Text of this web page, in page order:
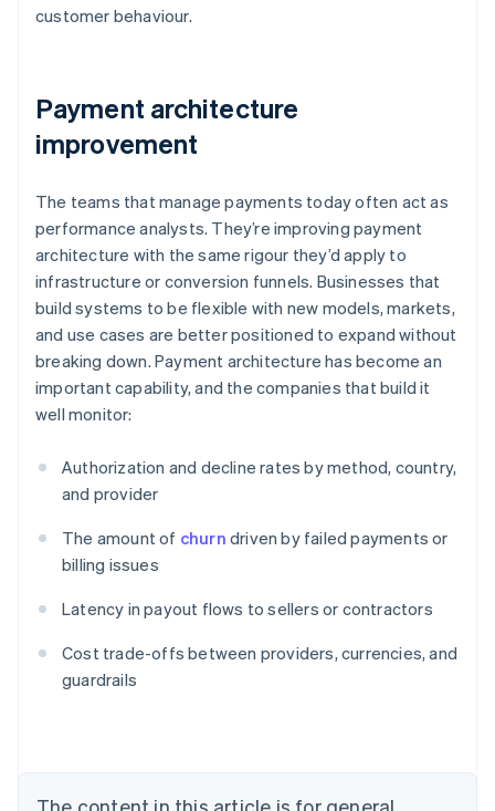
customer behaviour.
Payment architecture
improvement
The teams that manage payments today often act as
performance analysts. They’re improving payment
architecture with the same rigour they’d apply to
infrastructure or conversion funnels. Businesses that
build systems to be flexible with new models, markets,
and use cases are better positioned to expand without
breaking down. Payment architecture has become an
important capability, and the companies that build it
well monitor:
Authorization and decline rates by method, country,
and provider
The amount of churn driven by failed payments or
billing issues
Latency in payout flows to sellers or contractors
Cost trade-offs between providers, currencies, and
guardrails
English
Austria
Brazil